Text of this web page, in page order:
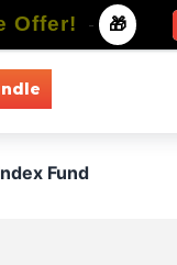
Fund
Offer! - 🎁